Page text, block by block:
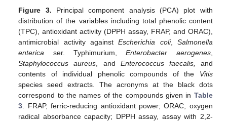
Figure 3. Principal component analysis (PCA) plot with
distribution of the variables including total phenolic content
(TPC), antioxidant activity (DPPH assay, FRAP, and ORAC),
antimicrobial activity againstEscherichia coli, Salmonella
enterica ser. Typhimurium,Enterobacter aerogenes,
Staphylococcus aureus , and Enterococcus faecalis,
and
contents of individual phenolic compounds of the Vitis
species seed extracts. The acronyms at the black dots
correspond to the names of the compounds given in Table
3 . FRAP, ferric-reducing antioxidant power; ORAC, oxygen
radical absorbance capacity; DPPH assay, assay with 2,2-